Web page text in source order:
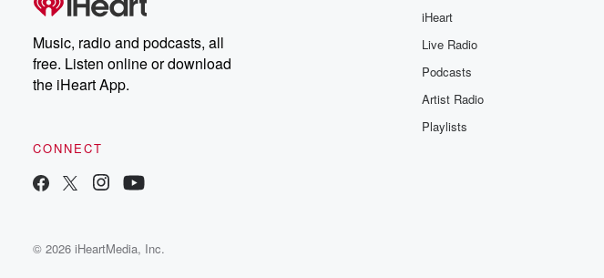
Music, radio and podcasts, all
free. Listen online or download
the iHeart App.
CONNECT
iHeart
Live Radio
Podcasts
Artist Radio
Playlists
© 2026 iHeartMedia, Inc.